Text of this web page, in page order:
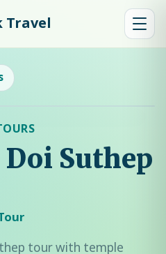
Travel
Suthep
tour with temple